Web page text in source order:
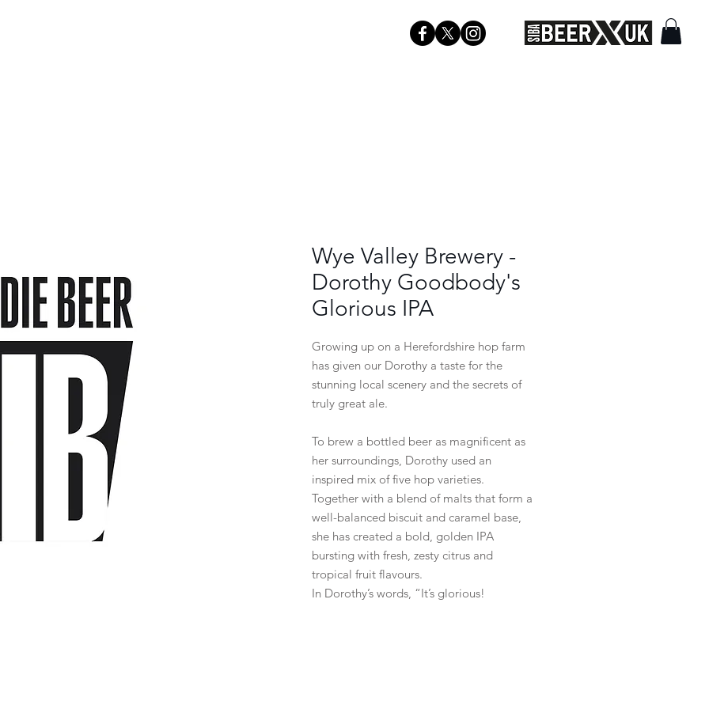
Wye Valley Brewery -
Dorothy Goodbody's
Glorious IPA
Growing up on a Herefordshire hop farm
has given our Dorothy a taste for the
stunning local scenery and the secrets of
truly great ale.
To brew a bottled beer as magnificent as
her surroundings, Dorothy used an
inspired mix of five hop varieties.
Together with a blend of malts that form a
well-balanced biscuit and caramel base,
she has created a bold, golden IPA
bursting with fresh, zesty citrus and
tropical fruit flavours.
In Dorothy’s words, “It’s glorious!